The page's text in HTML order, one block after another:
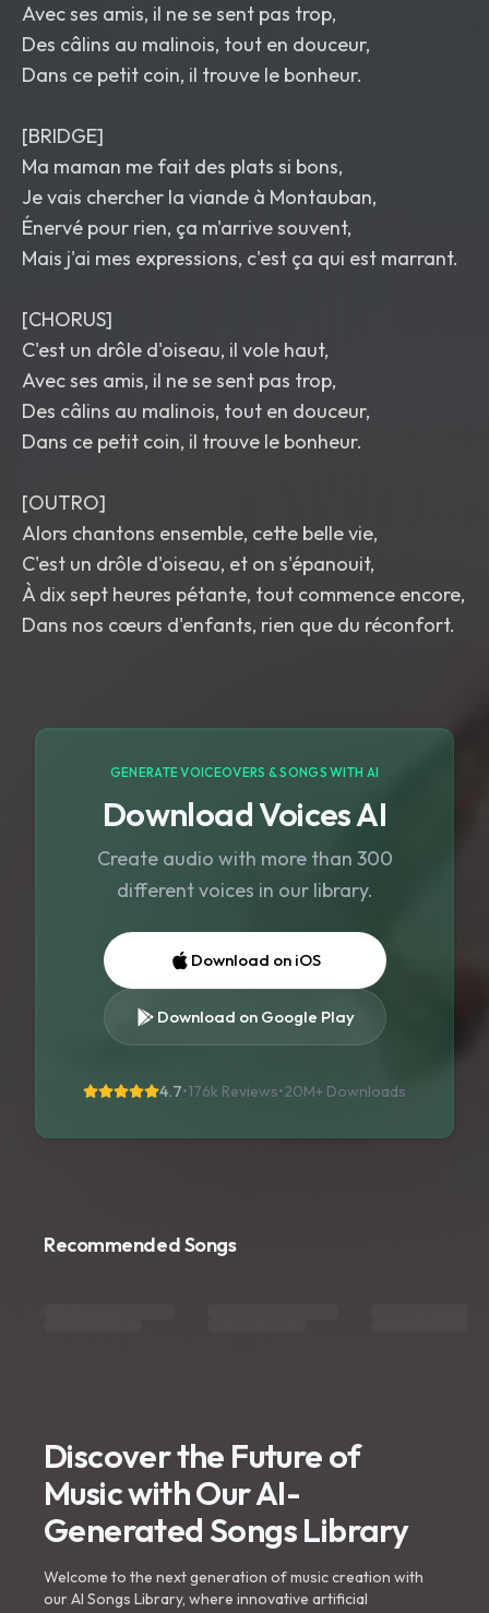
Avec ses amis, il ne se sent pas trop,
Des câlins au malinois, tout en douceur,
Dans ce petit coin, il trouve le bonheur.
[BRIDGE]
Ma maman me fait des plats si bons,
Je vais chercher la viande à Montauban,
Énervé pour rien, ça m'arrive souvent,
Mais j'ai mes expressions, c'est ça qui est marrant.
[CHORUS]
C'est un drôle d'oiseau, il vole haut,
Avec ses amis, il ne se sent pas trop,
Des câlins au malinois, tout en douceur,
Dans ce petit coin, il trouve le bonheur.
[OUTRO]
Alors chantons ensemble, cette belle vie,
C'est un drôle d'oiseau, et on s'épanouit,
À dix sept heures pétante, tout commence encore,
Dans nos cœurs d'enfants, rien que du réconfort.
GENERATE VOICEOVERS & SONGS WITH AI
Download Voices AI
Create audio with more than 300
different voices in our library.
Download on iOS
Download on Google Play
4.7•176k Reviews•20M+ Downloads
Recommended Songs
Discover the Future of
Music with Our AI-
Generated Songs Library
Welcome to the next generation of music creation with
our AI Songs Library, where innovative artificial